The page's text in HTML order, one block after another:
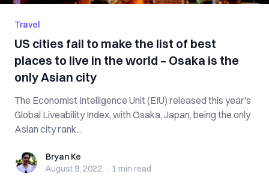
Travel
US cities fail to make the list of best
places to live in the world – Osaka is the
only Asian city
The Economist Intelligence Unit (EIU) released this year's
Global Liveability Index, with Osaka, Japan, being the only
Asian city rank...
Bryan KeBryan Ke
August 9, 2022 · 1 min read